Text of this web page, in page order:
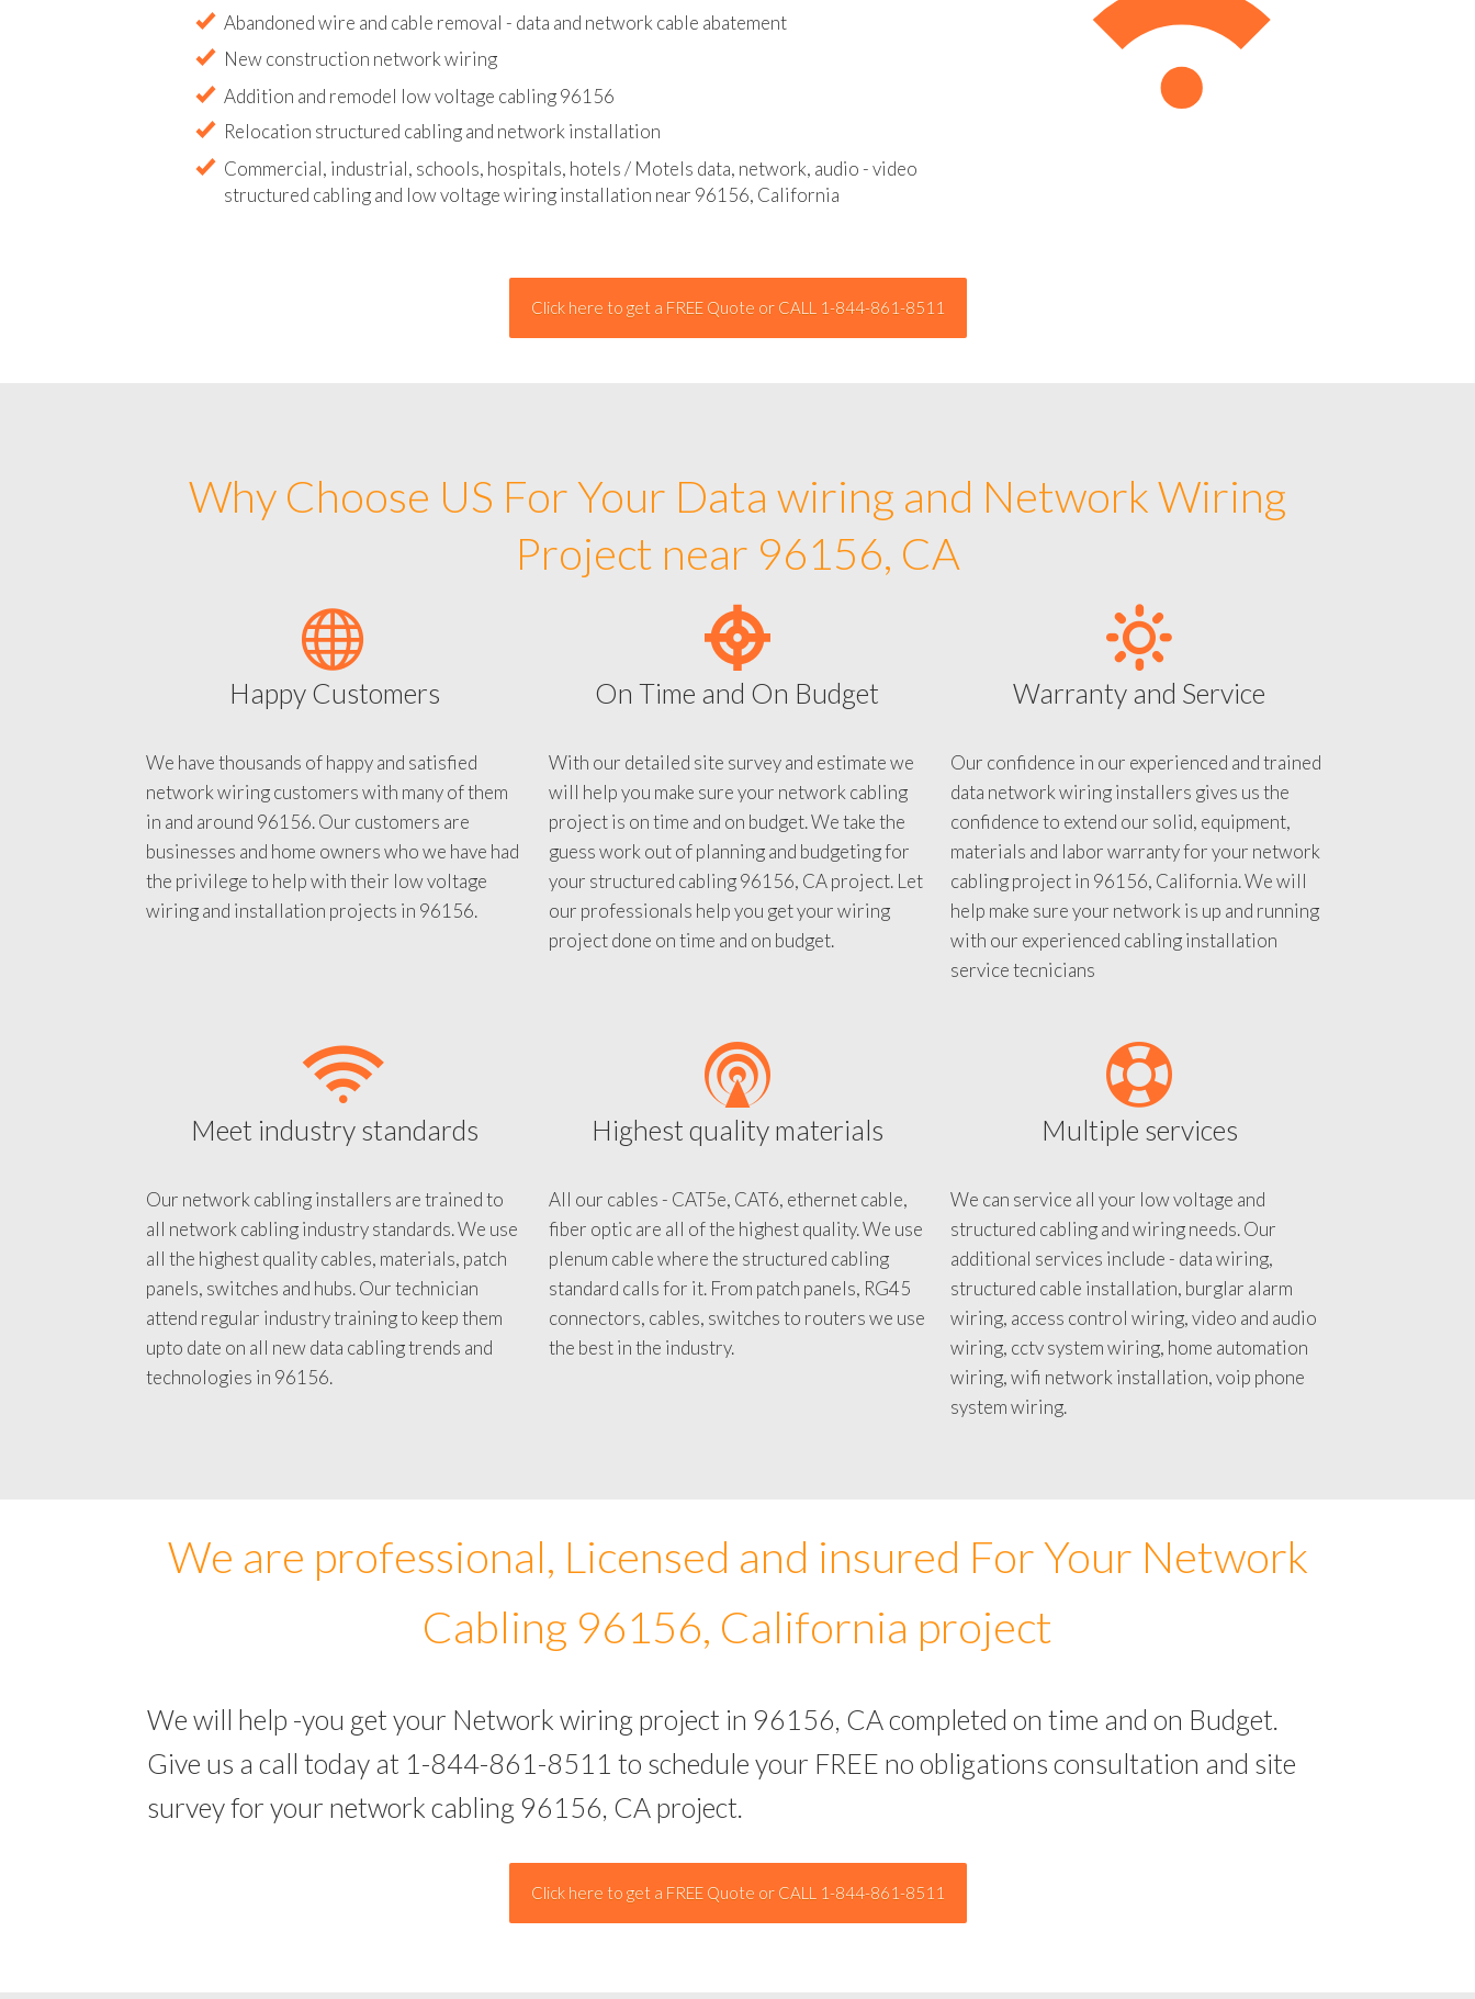
Commercial, industrial, schools, hospitals, hotels / Motels data, network, audio - video
Why Choose US For Your Data wiring and Network Wiring
Project near 96156, CA
Happy Customers
We have thousands of happy and satisfied
network wiring customers with many of them
in and around 96156. Our customers are
businesses and home owners who we have had
the privilege to help with their low voltage
On Time and On Budget
With our detailed site survey and estimate we
will help you make sure your network cabling
project is on time and on budget. We take the
guess work out of planning and budgeting for
your structured cabling 96156, CA project. Let
our professionals help you get your wiring
Warranty and Service
Our confidence in our experienced and trained
data network wiring installers gives us the
confidence to extend our solid, equipment,
materials and labor warranty for your network
cabling project in 96156, California. We will
help make sure your network is up and running
with our experienced cabling installation
Meet industry standards
Our network cabling installers are trained to
all network cabling industry standards. We use
all the highest quality cables, materials, patch
panels, switches and hubs. Our technician
attend regular industry training to keep them
upto date on all new data cabling trends and
Highest quality materials
All our cables - CAT5e, CAT6, ethernet cable,
fiber optic are all of the highest quality. We use
plenum cable where the structured cabling
standard calls for it. From patch panels, RG45
connectors, cables, switches to routers we use
Multiple services
We can service all your low voltage and
structured cabling and wiring needs. Our
additional services include - data wiring,
structured cable installation, burglar alarm
wiring, access control wiring, video and audio
wiring, cctv system wiring, home automation
wiring, wifi network installation, voip phone
We are professional, Licensed and insured For Your Network
Cabling 96156, California project
We will help -you get your Network wiring project in 96156, CA completed on time and on Budget.
Give us a call today at 1-844-861-8511 to schedule your FREE no obligations consultation and site
survey for your network cabling 96156, CA project.